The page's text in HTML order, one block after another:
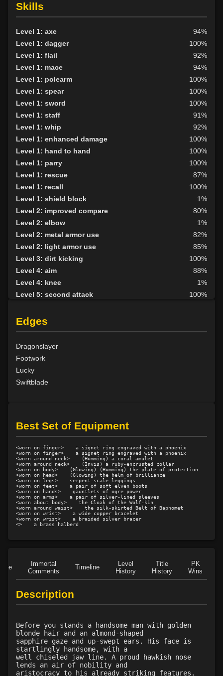
Skills
Level 1: axe
94%
Level 1: dagger
100%
Level 1: flail
92%
Level 1: mace
94%
Level 1: polearm
100%
Level 1: spear
100%
Level 1: sword
100%
Level 1: staff
91%
Level 1: whip
92%
Level 1: enhanced damage
100%
Level 1: hand to hand
100%
Level 1: parry
100%
Level 1: rescue
87%
Level 1: recall
100%
Level 1: shield block
1%
Level 2: improved compare
80%
Level 2: elbow
1%
Level 2: metal armor use
82%
Level 2: light armor use
85%
Level 3: dirt kicking
100%
Level 4: aim
88%
Level 4: knee
1%
Level 5: second attack
100%
Level 8: kick
Level 10: disarm
100%
Level 10: feint
Level 11: inspect goods
Level 12: third attack
Level 12: dual wield
Level 15: bash
Level 15: trip
100%
Level 15: shield cleave
Level 15: pugil
Level 15: meditation
96%
Level 16: charge
Level 17: thrust
Level 18: berserk
Level 18: lash
Level 20: stab
85%
Level 20: pen
1%
Level 21: lore
Level 21: retreat
76%
Level 23: offhand disarm
Level 23: underhand
Level 24: evade
Level 24: double thrust
Edges
Dragonslayer
Footwork
Lucky
Swiftblade
Best Set of Equipment
<worn on finger>    a signet ring engraved with a phoenix
<worn on finger>    a signet ring engraved with a phoenix
<worn around neck>    (Humming) a coral amulet
<worn around neck>    (Invis) a ruby-encrusted collar
<worn on body>    (Glowing) (Humming) the plate of protection
<worn on head>    (Glowing) the helm of brilliance
<worn on legs>    serpent-scale leggings
<worn on feet>    a pair of soft elven boots
<worn on hands>    gauntlets of ogre power
<worn on arms>    a pair of silver-lined sleeves
<worn about body>    the Cloak of the Wolf-kin
<worn around waist>    the silk-skirted Belt of Baphomet
<worn on wrist>    a wide copper bracelet
<worn on wrist>    a braided silver bracer
<>    a brass halberd
Immortal
Comments
Timeline
Level
History
Title
History
PK
Wins
Description
Before you stands a handsome man with golden
blonde hair and an almond-shaped
sapphire gaze and up-swept ears. His face is
startlingly handsome, with a
well chiseled jaw line. A proud hawkish nose
lends an air of nobility and
aristocracy to his already striking features.